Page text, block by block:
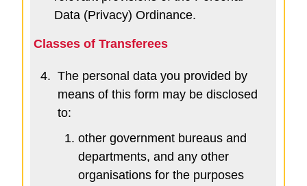
Data (Privacy) Ordinance.
Classes of Transferees
4. The personal data you provided by
means of this form may be disclosed
to:
other government bureaus and
departments, and any other
organisations for the purposes